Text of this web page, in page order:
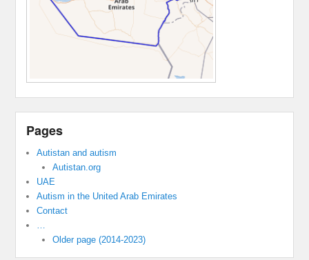
Pages
Autistan and autism
Autistan.org
UAE
Autism in the United Arab Emirates
Contact
Older page (2014-2023)